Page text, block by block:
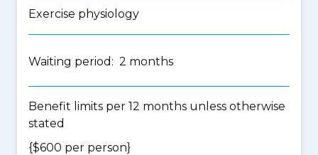
Exercise physiology
Waiting period: 2 months
Benefit limits per 12 months unless otherwise
stated
{$600 per person}